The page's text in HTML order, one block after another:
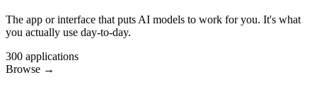
The app or interface that puts AI models to work for you. It's what
you actually use day-to-day.
300 applications
Browse →